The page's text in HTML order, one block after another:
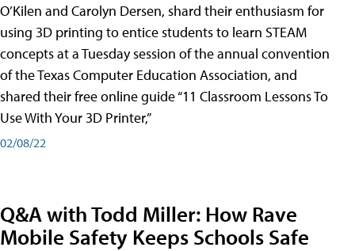
O’Kilen and Carolyn Dersen, shard their enthusiasm for
using 3D printing to entice students to learn STEAM
concepts at a Tuesday session of the annual convention
of the Texas Computer Education Association, and
shared their free online guide “11 Classroom Lessons To
Use With Your 3D Printer,”
02/08/22
Q&A with Todd Miller: How Rave
Mobile Safety Keeps Schools Safe